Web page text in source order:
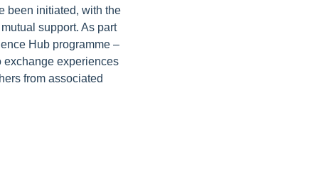
been initiated, with the
support. As part
Hub programme –
exchange experiences
from associated